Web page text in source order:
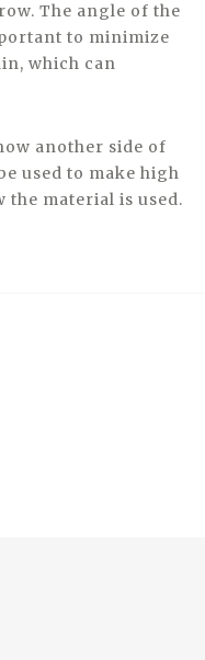
The angle of the
to minimize
which can
another side of
used to make high
the material is used.